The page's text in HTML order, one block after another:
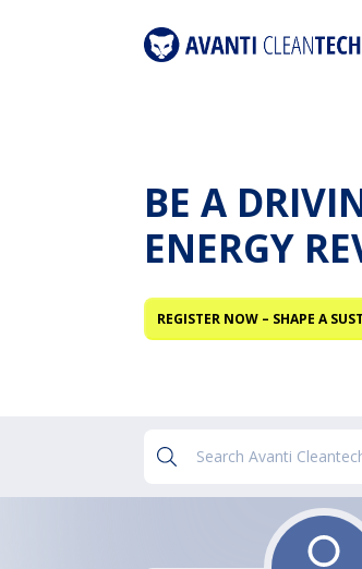
BE A
ENERGY
REGISTER NOW – SHAPE A